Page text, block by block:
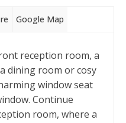
Google Map
reception room, a
dining room or cosy
window seat
Continue
room, where a